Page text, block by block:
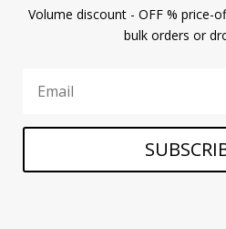
Volume discount - OFF % price-
bulk orders or